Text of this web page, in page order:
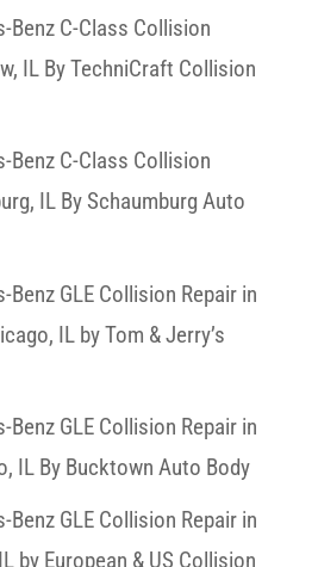
Benz C-Class Collision
IL By TechniCraft Collision
Benz C-Class Collision
IL By Schaumburg Auto
GLE Collision Repair in
IL by Tom & Jerry’s
GLE Collision Repair in
IL By Bucktown Auto Body
GLE Collision Repair in
by European & US Collision